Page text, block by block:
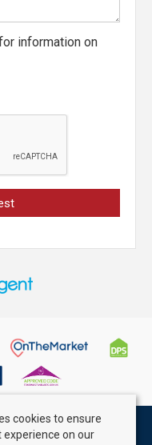
information on
All rights reserved.
cookies to ensure
on our